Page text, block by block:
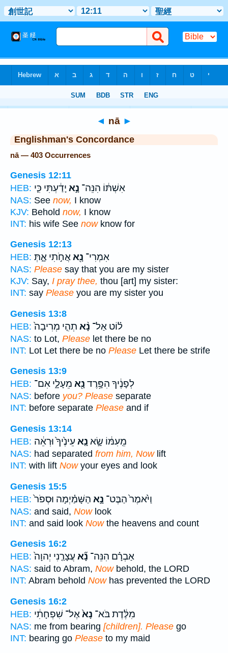
◄ nā ►
Englishman's Concordance
nā — 403 Occurrences
Genesis 12:11
HEB:
אִשְׁתּ֔וֹ הִנֵּה־ נָ֣א יָדַ֔עְתִּי כִּ֛י
NAS: See now, I know
KJV: Behold now, I know
INT: his wife See nowknow for
Genesis 12:13
HEB:
אִמְרִי־ נָ֖אאֲחֹ֣תִי אָ֑תְּ
NAS: Please say that you are my sister
KJV: Say, I pray thee, thou [art] my sister:
INT: say Please you are my sister you
Genesis 13:8
HEB:
ל֗וֹט אַל־ נָ֨א תְהִ֤י מְרִיבָה֙
NAS: to Lot, Please let there be no
INT: Lot Let there be no Please Let there be strife
Genesis 13:9
HEB:
לְפָנֶ֔יךָ הִפָּ֥רֶד נָ֖א מֵעָלָ֑י אִם־
NAS: before you? Please separate
INT: before separate Please and if
Genesis 13:14
HEB:
מֵֽעִמּ֔וֹ שָׂ֣א נָ֤א עֵינֶ֙יךָ֙ וּרְאֵ֔ה
NAS: had separated from him, Nowlift
INT: with lift Nowyour eyes and look
Genesis 15:5
HEB:
וַיֹּ֙אמֶר֙ הַבֶּט־ נָ֣א הַשָּׁמַ֗יְמָה וּסְפֹר֙
NAS: and said, Nowlook
INT: and said look Nowthe heavens and count
Genesis 16:2
HEB:
אַבְרָ֗ם הִנֵּה־ נָ֞א עֲצָרַ֤נִי יְהוָה֙
NAS: said to Abram, Nowbehold, the LORD
INT: Abram behold Nowhas prevented the LORD
Genesis 16:2
HEB:
מִלֶּ֔דֶת בֹּא־ נָא֙אֶל־ שִׁפְחָתִ֔י
NAS: me from bearing [children]. Please go
INT: bearing go Please to my maid